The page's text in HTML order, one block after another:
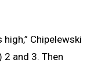
Chipelewski
2 and 3. Then